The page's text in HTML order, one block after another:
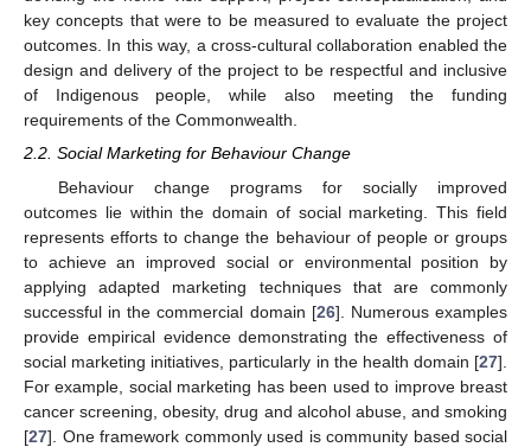
key concepts that were to be measured to evaluate the project
outcomes. In this way, a cross-cultural collaboration enabled the
design and delivery of the project to be respectful and inclusive
of Indigenous people, while also meeting the funding
requirements of the Commonwealth.
2.2. Social Marketing for Behaviour Change
Behaviour change programs for socially improved
outcomes lie within the domain of social marketing. This field
represents efforts to change the behaviour of people or groups
to achieve an improved social or environmental position by
applying adapted marketing techniques that are commonly
successful in the commercial domain [26]. Numerous examples
provide empirical evidence demonstrating the effectiveness of
social marketing initiatives, particularly in the health domain [27].
For example, social marketing has been used to improve breast
cancer screening, obesity, drug and alcohol abuse, and smoking
[27]. One framework commonly used is community based social